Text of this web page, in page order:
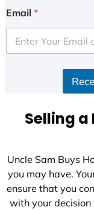
i
e
d
+
Email *
Selling a
Uncle Sam Buys
you may have.
ensure that you
with your